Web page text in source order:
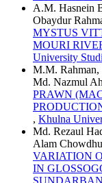
A.M. Hasnein
Obaydur
MYSTUS
MOURI
University
M.M. Rahman,
Md. Nazmul
PRAWN
, Khulna
Md. Rezaul
Alam
VARIATION
IN